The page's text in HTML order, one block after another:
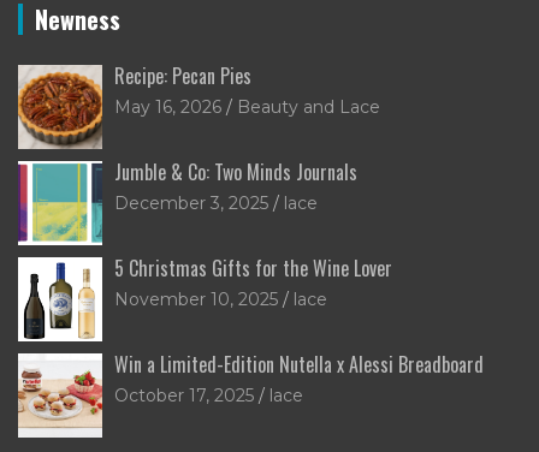
Newness
Recipe: Pecan Pies
May 16, 2026 Beauty and Lace
Jumble & Co: Two Minds Journals
December 3, 2025 lace
5 Christmas Gifts for the Wine Lover
November 10, 2025 lace
Win a Limited-Edition Nutella x Alessi Breadboard
October 17, 2025 lace